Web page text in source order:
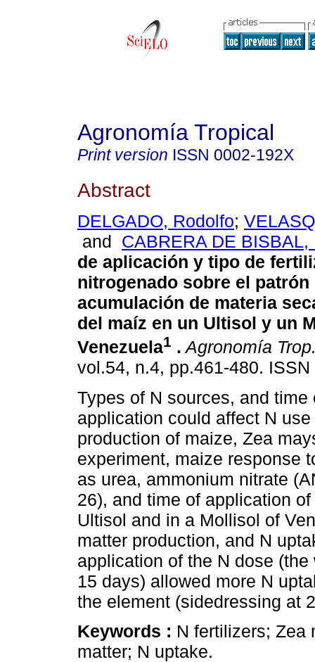
Agronomía Tropical
Print version ISSN 0002-192X
Abstract
DELGADO, Rodolfo;
and CABRERA DE BISBAL,
de aplicación y tipo de
nitrogenado sobre el patrón
acumulación de materia
del maíz en un Ultisol y un
Venezuela1 . Agronomía
vol.54, n.4, pp.461-480.
Types of N sources, and time
application could affect N
production of maize, Zea
experiment, maize response
as urea, ammonium nitrate
26), and time of application
Ultisol and in a Mollisol of
matter production, and N
application of the N dose
15 days) allowed more N
the element (sidedressing at
Keywords : N fertilizers; Zea
matter; N uptake.